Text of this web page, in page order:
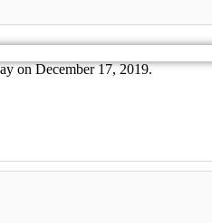
on December 17, 2019.